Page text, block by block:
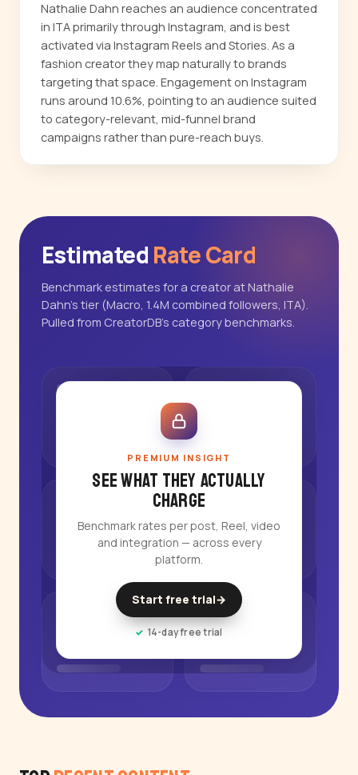
Nathalie Dahn reaches an audience concentrated
in ITA primarily through Instagram, and is best
activated via Instagram Reels and Stories. As a
fashion creator they map naturally to brands
targeting that space. Engagement on Instagram
runs around 10.6%, pointing to an audience suited
to category-relevant, mid-funnel brand
campaigns rather than pure-reach buys.
Estimated Rate Card
Benchmark estimates for a creator at Nathalie
Dahn's tier (Macro, 1.4M combined followers, ITA).
Pulled from CreatorDB's category benchmarks.
PREMIUM INSIGHT
See what they actually
charge
Benchmark rates per post, Reel, video
and integration — across every
platform.
Start free trial→
14-day free trial